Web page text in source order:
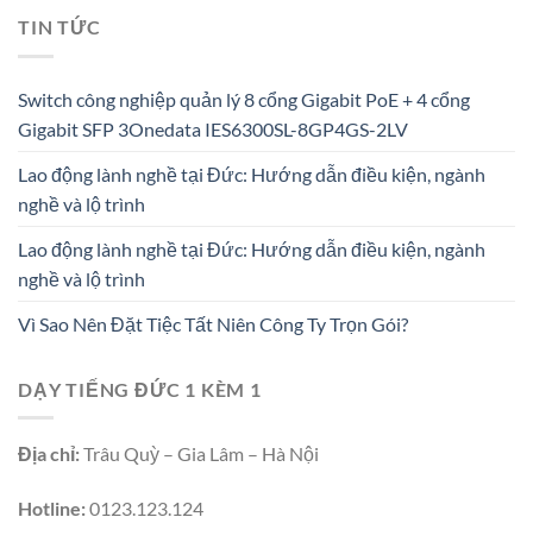
TIN TỨC
Switch công nghiệp quản lý 8 cổng Gigabit PoE + 4 cổng
Gigabit SFP 3Onedata IES6300SL-8GP4GS-2LV
Lao động lành nghề tại Đức: Hướng dẫn điều kiện, ngành
nghề và lộ trình
Lao động lành nghề tại Đức: Hướng dẫn điều kiện, ngành
nghề và lộ trình
Vì Sao Nên Đặt Tiệc Tất Niên Công Ty Trọn Gói?
DẠY TIẾNG ĐỨC 1 KÈM 1
Địa chỉ:Trâu Quỳ – Gia Lâm – Hà Nội
Hotline:0123.123.124